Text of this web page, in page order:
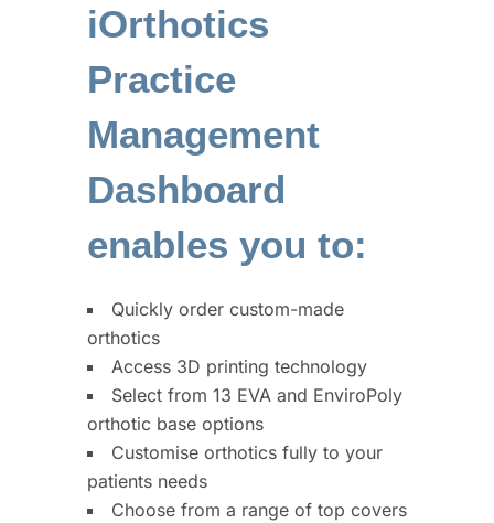
iOrthotics
Practice
Management
Dashboard
enables you to:
Quickly order custom-made
orthotics
Access 3D printing technology
Select from 13 EVA and EnviroPoly
orthotic base options
Customise orthotics fully to your
patients needs
Choose from a range of top covers